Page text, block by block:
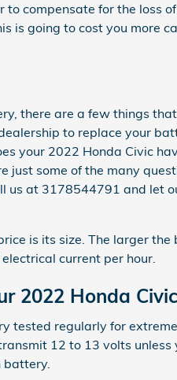
compensate for the loss
is going to cost you more
there are a few things
to replace your
your 2022 Honda Civic
some of the many
us at 3178544791 and let
is its size. The larger
current per hour.
2022 Honda
tested regularly for
12 to 13 volts
battery.